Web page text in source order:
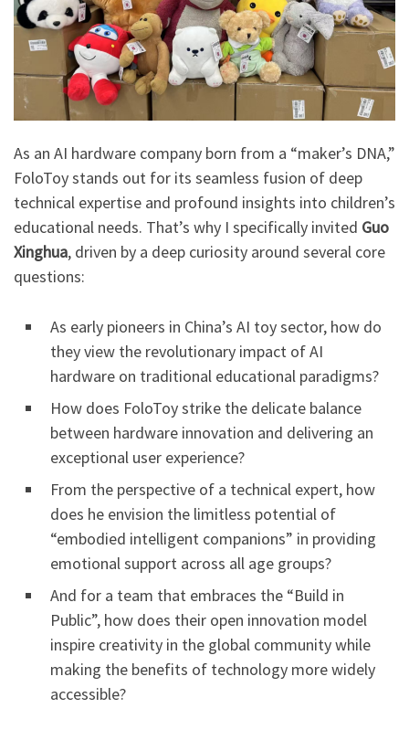
As an AI hardware company born from a “maker’s DNA,”
FoloToy stands out for its seamless fusion of deep
technical expertise and profound insights into children’s
educational needs. That’s why I specifically invited Guo
Xinghua, driven by a deep curiosity around several core
questions:
As early pioneers in China’s AI toy sector, how do
they view the revolutionary impact of AI
hardware on traditional educational paradigms?
How does FoloToy strike the delicate balance
between hardware innovation and delivering an
exceptional user experience?
From the perspective of a technical expert, how
does he envision the limitless potential of
“embodied intelligent companions” in providing
emotional support across all age groups?
And for a team that embraces the “Build in
Public”, how does their open innovation model
inspire creativity in the global community while
making the benefits of technology more widely
accessible?